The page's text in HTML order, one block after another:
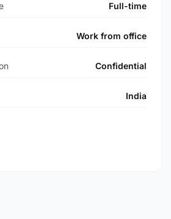
Full-time
Work from office
Confidential
India